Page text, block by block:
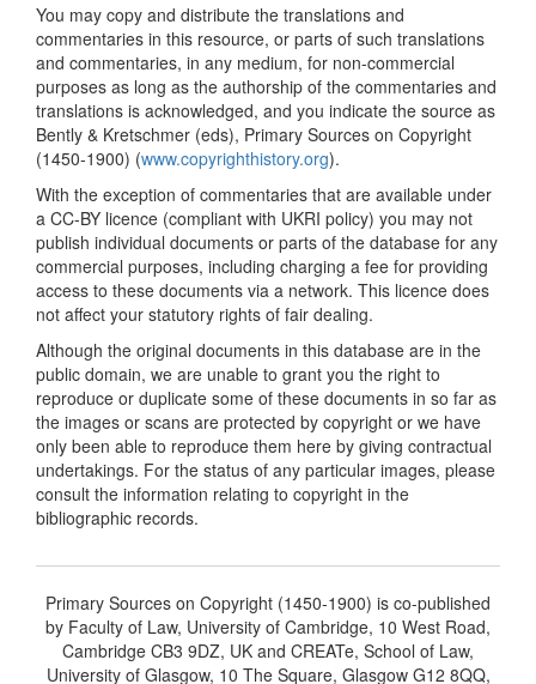
You may copy and distribute the translations and
commentaries in this resource, or parts of such translations
and commentaries, in any medium, for non-commercial
purposes as long as the authorship of the commentaries and
translations is acknowledged, and you indicate the source as
Bently & Kretschmer (eds), Primary Sources on Copyright
(1450-1900) (www.copyrighthistory.org).
With the exception of commentaries that are available under
a CC-BY licence (compliant with UKRI policy) you may not
publish individual documents or parts of the database for any
commercial purposes, including charging a fee for providing
access to these documents via a network. This licence does
not affect your statutory rights of fair dealing.
Although the original documents in this database are in the
public domain, we are unable to grant you the right to
reproduce or duplicate some of these documents in so far as
the images or scans are protected by copyright or we have
only been able to reproduce them here by giving contractual
undertakings. For the status of any particular images, please
consult the information relating to copyright in the
bibliographic records.
Primary Sources on Copyright (1450-1900) is co-published
by Faculty of Law, University of Cambridge, 10 West Road,
Cambridge CB3 9DZ, UK and CREATe, School of Law,
University of Glasgow, 10 The Square, Glasgow G12 8QQ,